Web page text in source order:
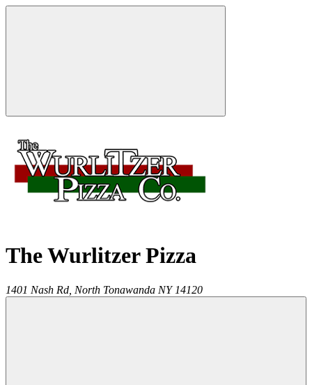
The Wurlitzer Pizza
1401 Nash Rd, North Tonawanda NY 14120